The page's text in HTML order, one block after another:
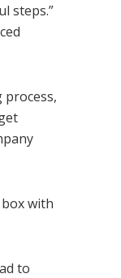
steps.”
process,
with
to